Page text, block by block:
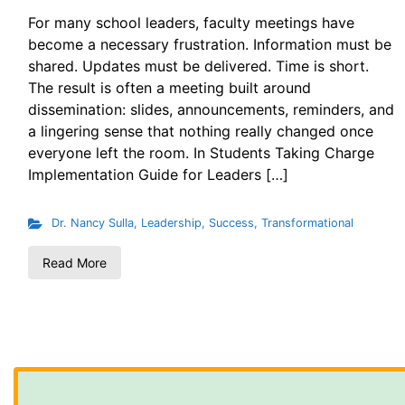
For many school leaders, faculty meetings have
become a necessary frustration. Information must be
shared. Updates must be delivered. Time is short.
The result is often a meeting built around
dissemination: slides, announcements, reminders, and
a lingering sense that nothing really changed once
everyone left the room. In Students Taking Charge
Implementation Guide for Leaders […]
Dr. Nancy Sulla, Leadership, Success, Transformational
Read More